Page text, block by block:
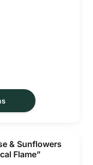
& Sunflowers
Flame”